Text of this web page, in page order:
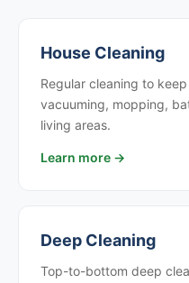
House Cleaning
Regular cleaning to
vacuuming, mopping,
living areas.
Learn more →
Deep Cleaning
Top-to-bottom deep